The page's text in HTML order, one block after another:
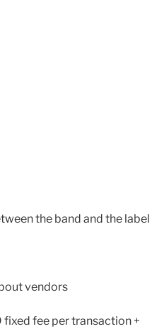
the band and the label
vendors
fee per transaction +